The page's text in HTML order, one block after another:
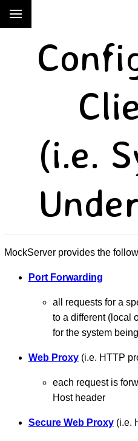
(i.e.
MockServer provides the
Port Forwarding
all requests for a
to a different (local
for the system
Web Proxy(i.e. HTTP
each request is
Host header
Secure Web Proxy(i.e.